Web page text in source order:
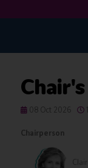
08 Oct 2026
Chairperson